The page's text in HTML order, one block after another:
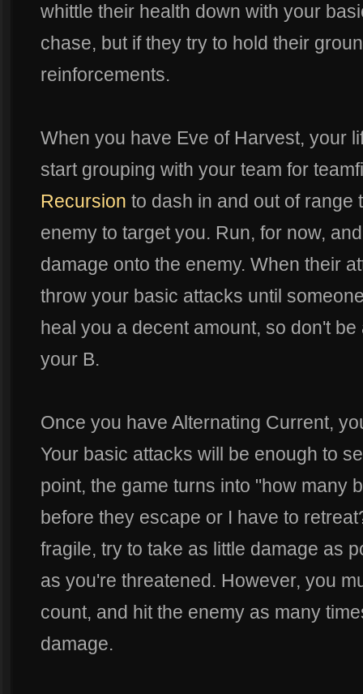
whittle their health down with your
chase, but if they try to hold their
reinforcements.
When you have Eve of Harvest, your
start grouping with your team for
Recursion to dash in and out of range
enemy to target you. Run, for now,
damage onto the enemy. When their
throw your basic attacks until
heal you a decent amount, so don't
your B.
Once you have Alternating Current,
Your basic attacks will be enough to
point, the game turns into "how many
before they escape or I have to
fragile, try to take as little damage as
as you're threatened. However, you
count, and hit the enemy as many
damage.